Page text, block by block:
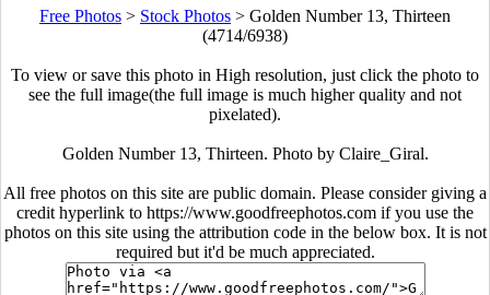
Free Photos > Stock Photos > Golden Number 13, Thirteen
(4714/6938)
To view or save this photo in High resolution, just click the photo to
see the full image(the full image is much higher quality and not
pixelated).
Golden Number 13, Thirteen. Photo by Claire_Giral.
All free photos on this site are public domain. Please consider giving a
credit hyperlink to https://www.goodfreephotos.com if you use the
photos on this site using the attribution code in the below box. It is not
required but it'd be much appreciated.